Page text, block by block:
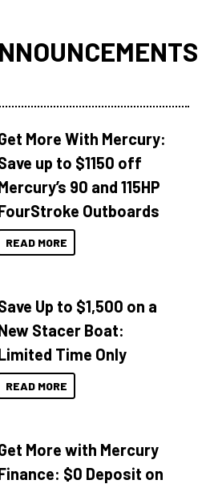
More With Mercury:
up to $1150 off
90 and 115HP
Outboards
READ MORE
Up to $1,500 on a
Stacer Boat:
Time Only
READ MORE
More with Mercury
$0 Deposit on